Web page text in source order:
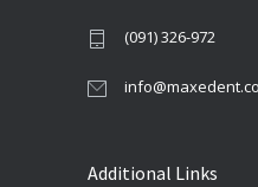
(091) 326-972
Additional Links